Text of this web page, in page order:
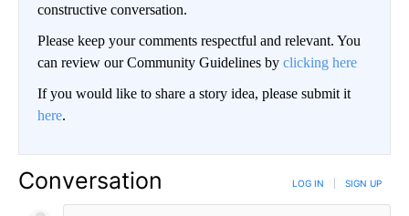
constructive conversation.
Please keep your comments respectful and relevant. You
can review our Community Guidelines by clicking here
If you would like to share a story idea, please submit it
here.
Conversation LOG IN SIGN UP